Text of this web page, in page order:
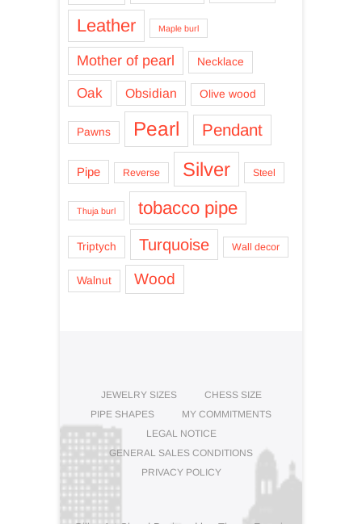
Leather Maple burl
Mother of pearl Necklace
Oak Obsidian Olive wood
Pawns Pearl Pendant
Pipe Reverse Silver Steel
Thuja burl tobacco pipe
Triptych Turquoise Wall decor
Walnut Wood
JEWELRY SIZES
CHESS SIZE
PIPE SHAPES
MY COMMITMENTS
LEGAL NOTICE
GENERAL SALES CONDITIONS
PRIVACY POLICY